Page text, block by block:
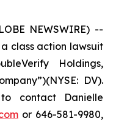
NEWSWIRE) --
class action lawsuit
Holdings,
DV).
contact Danielle
or 646-581-9980,